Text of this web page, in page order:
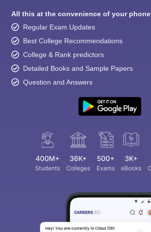
All this at the convenience of your phone
Regular Exam Updates
Best College Recommendations
College & Rank predictors
Detailed Books and Sample Papers
Question and Answers